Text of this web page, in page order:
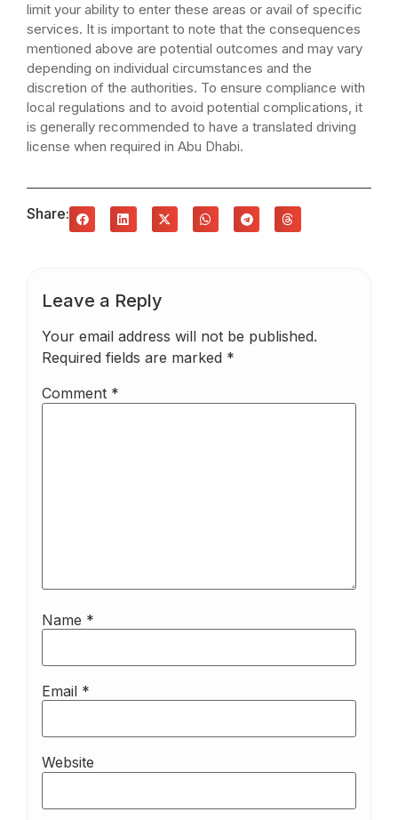
limit your ability to enter these areas or avail of specific
services. It is important to note that the consequences
mentioned above are potential outcomes and may vary
depending on individual circumstances and the
discretion of the authorities. To ensure compliance with
local regulations and to avoid potential complications, it
is generally recommended to have a translated driving
license when required in Abu Dhabi.
Share:
Leave a Reply
Your email address will not be published.
Required fields are marked *
Comment *
Name *
Email *
Website